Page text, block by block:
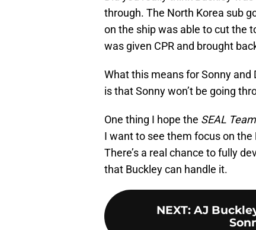
through. The North Korea sub
on the ship was able to cut the
was given CPR and brought
What this means for Sonny and
is that Sonny won’t be going
One thing I hope the SEAL Team
I want to see them focus on
There’s a real chance to fully
that Buckley can handle it.
NEXT: AJ